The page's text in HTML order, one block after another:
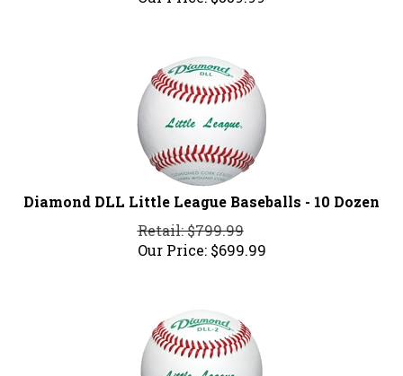
Diamond DLL Little League Baseballs - 10 Dozen
Retail: $799.99
Our Price:
$699.99